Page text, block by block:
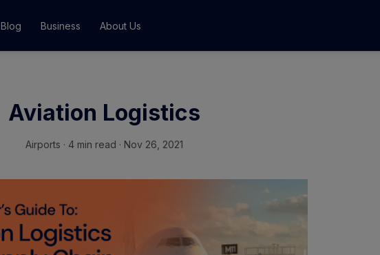
Blog Business About Us
Aviation Logistics
Airports · 4 min read · Nov 26, 2021